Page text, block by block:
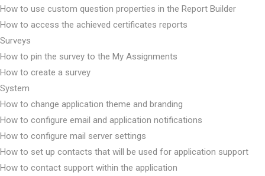
How to use custom question properties in the Report Builder
How to access the achieved certificates reports
Surveys
How to pin the survey to the My Assignments
How to create a survey
System
How to change application theme and branding
How to configure email and application notifications
How to configure mail server settings
How to set up contacts that will be used for application support
How to contact support within the application